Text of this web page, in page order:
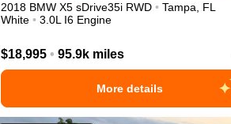
2018 BMW X5 sDrive35i RWD • Tampa, FL
White • 3.0L I6 Engine
$18,995 • 95.9k miles
More details